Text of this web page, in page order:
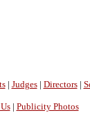
| Judges| Directors|
| Publicity Photos